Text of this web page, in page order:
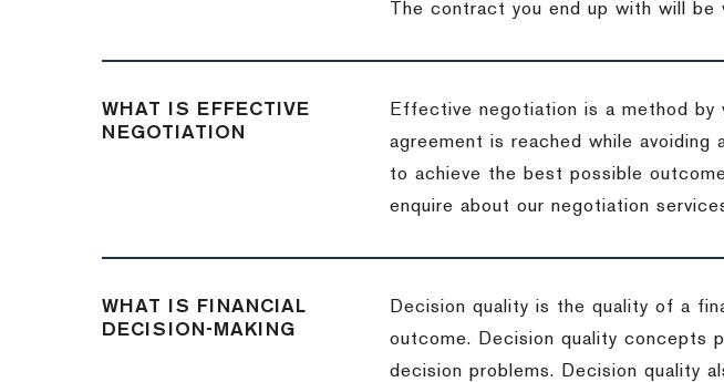
The contract you end up with will
WHAT IS EFFECTIVE
NEGOTIATION
Effective negotiation is a method
agreement is reached while avoiding
to achieve the best possible
enquire about our negotiation
WHAT IS FINANCIAL
DECISION-MAKING
Decision quality is the quality of a
outcome. Decision quality concepts
decision problems. Decision quality